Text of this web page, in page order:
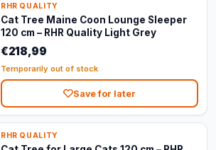
RHR QUALITY
Cat Tree Maine Coon Lounge Sleeper
120 cm – RHR Quality Light Grey
€218,99
Temporarily out of stock
Save for later
RHR QUALITY